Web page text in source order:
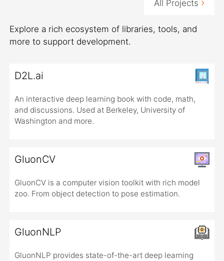
All Projects
Explore a rich ecosystem of libraries, tools, and
more to support development.
D2L.ai
An interactive deep learning book with code, math,
and discussions. Used at Berkeley, University of
Washington and more.
GluonCV
GluonCV is a computer vision toolkit with rich model
zoo. From object detection to pose estimation.
GluonNLP
GluonNLP provides state-of-the-art deep learning